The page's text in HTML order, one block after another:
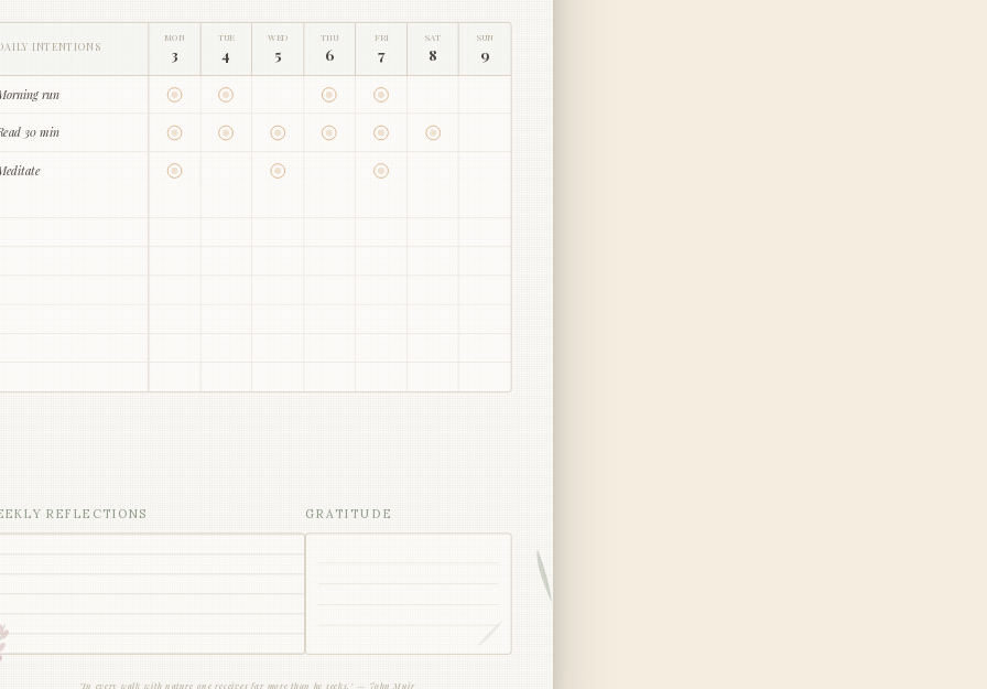
INTENTIONS
MON
3
TUE
4
WED
5
THU
6
FRI
7
SAT
8
SUN
9
run
30 min
REFLECTIONS GRATITUDE
"In every walk with nature one receives far more than he seeks." — John Muir